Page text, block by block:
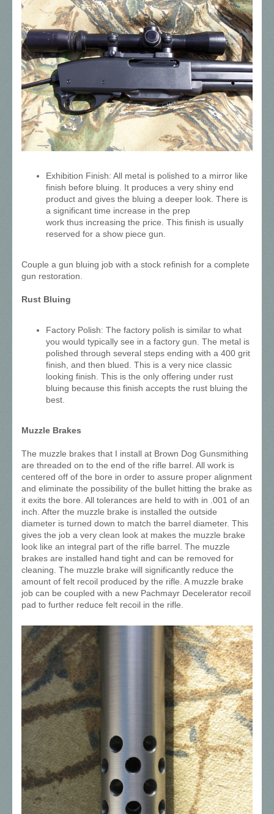
Exhibition Finish: All metal is polished to a mirror like
finish before bluing. It produces a very shiny end
product and gives the bluing a deeper look. There is
a significant time increase in the prep
work thus increasing the price. This finish is usually
reserved for a show piece gun.
Couple a gun bluing job with a stock refinish for a complete
gun restoration.
Rust Bluing
Factory Polish: The factory polish is similar to what
you would typically see in a factory gun. The metal is
polished through several steps ending with a 400 grit
finish, and then blued. This is a very nice classic
looking finish. This is the only offering under rust
bluing because this finish accepts the rust bluing the
best.
Muzzle Brakes
The muzzle brakes that I install at Brown Dog Gunsmithing
are threaded on to the end of the rifle barrel. All work is
centered off of the bore in order to assure proper alignment
and eliminate the possibility of the bullet hitting the brake as
it exits the bore. All tolerances are held to with in .001 of an
inch. After the muzzle brake is installed the outside
diameter is turned down to match the barrel diameter. This
gives the job a very clean look at makes the muzzle brake
look like an integral part of the rifle barrel. The muzzle
brakes are installed hand tight and can be removed for
cleaning. The muzzle brake will significantly reduce the
amount of felt recoil produced by the rifle. A muzzle brake
job can be coupled with a new Pachmayr Decelerator recoil
pad to further reduce felt recoil in the rifle.